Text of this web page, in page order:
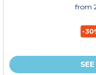
from
-